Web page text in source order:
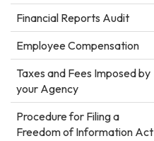
Financial Reports Audit
Employee Compensation
Taxes and Fees Imposed by
your Agency
Procedure for Filing a
Freedom of Information Act